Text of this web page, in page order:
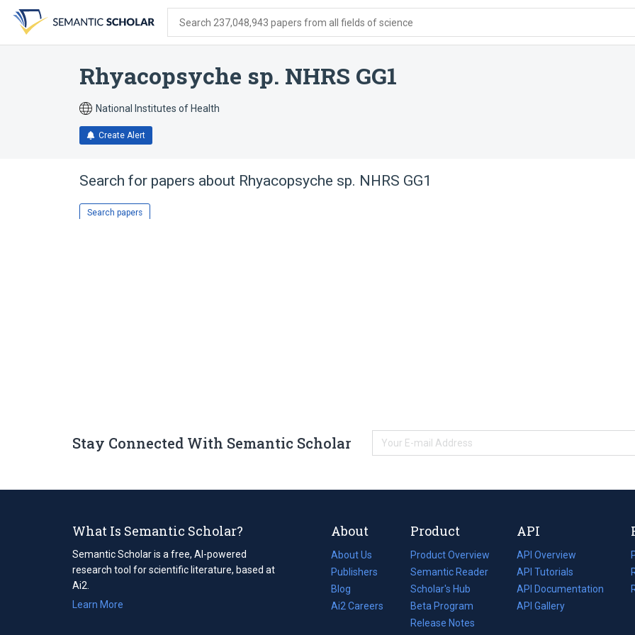
search
form
content
account
menu
Search 237,048,943 papers from all fields of science
Rhyacopsyche sp. NHRS GG1
National Institutes of Health
Create Alert
Search for papers about Rhyacopsyche sp. NHRS GG1
Search papers
Stay Connected With Semantic Scholar
What Is Semantic Scholar?
Semantic Scholar is a free, AI-powered
research tool for scientific literature, based at
Ai2.
Learn More
About
About Us
Publishers
Blog
(opens
in
Ai2 Careers
(opens
Product
Product Overview
Semantic Reader
Scholar's Hub
Beta Program
Release Notes
API
API Overview
API Tutorials
API Documentation
(opens
in
API Gallery